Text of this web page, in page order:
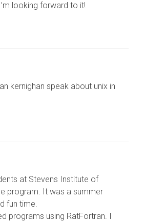
looking forward to it!
kernighan speak about unix in
at Stevens Institute of
program. It was a summer
fun time.
programs using RatFortran. I